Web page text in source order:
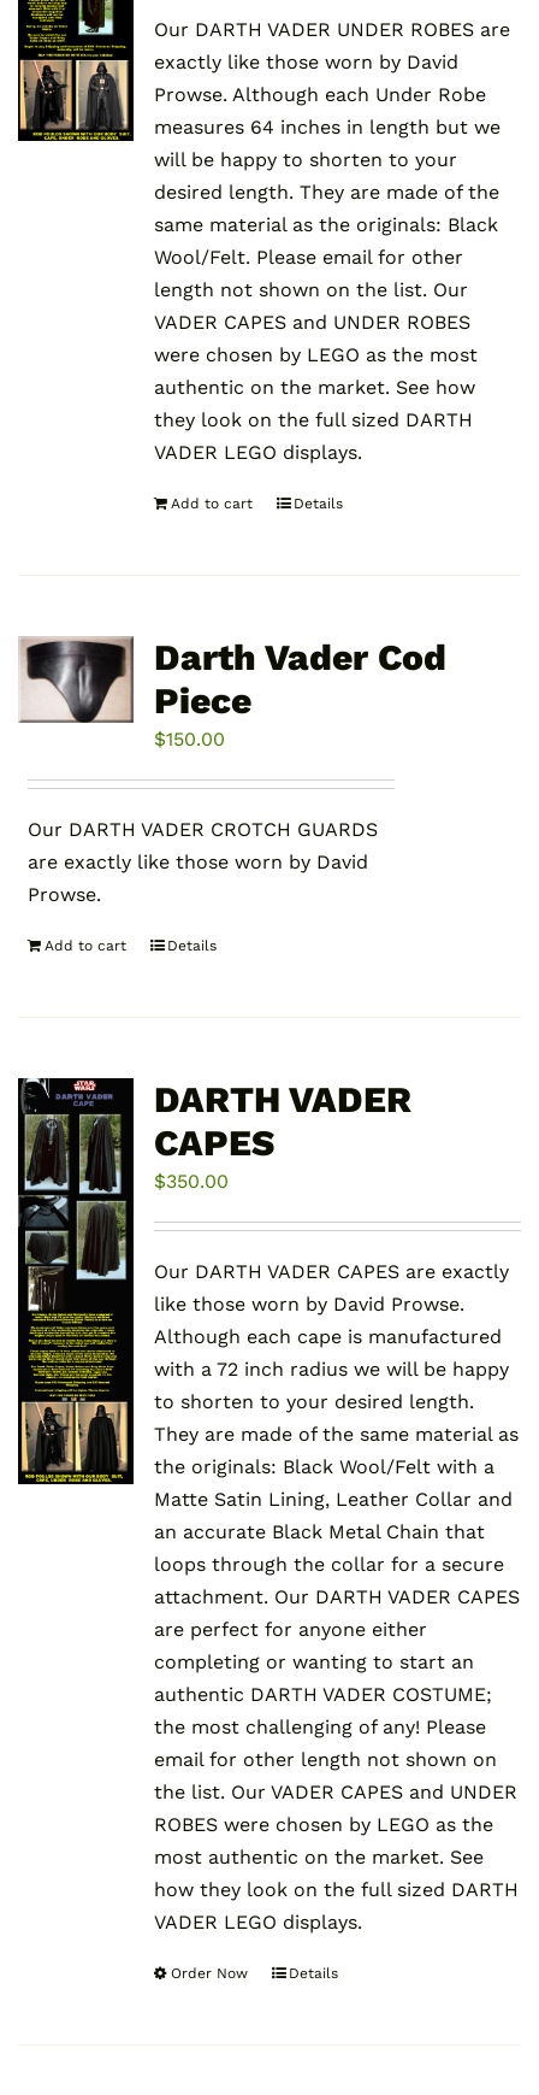
Our DARTH VADER UNDER ROBES are
exactly like those worn by David
Prowse. Although each Under Robe
measures 64 inches in length but we
will be happy to shorten to your
desired length. They are made of the
same material as the originals: Black
Wool/Felt. Please email for other
length not shown on the list. Our
VADER CAPES and UNDER ROBES
were chosen by LEGO as the most
authentic on the market. See how
they look on the full sized DARTH
VADER LEGO displays.
Add to cart Details
Darth Vader Cod
Piece
$150.00
Our DARTH VADER CROTCH GUARDS
are exactly like those worn by David
Prowse.
Add to cart Details
DARTH VADER
CAPES
$350.00
Our DARTH VADER CAPES are exactly
like those worn by David Prowse.
Although each cape is manufactured
with a 72 inch radius we will be happy
to shorten to your desired length.
They are made of the same material as
the originals: Black Wool/Felt with a
Matte Satin Lining, Leather Collar and
an accurate Black Metal Chain that
loops through the collar for a secure
attachment. Our DARTH VADER CAPES
are perfect for anyone either
completing or wanting to start an
authentic DARTH VADER COSTUME;
the most challenging of any! Please
email for other length not shown on
the list. Our VADER CAPES and UNDER
ROBES were chosen by LEGO as the
most authentic on the market. See
how they look on the full sized DARTH
VADER LEGO displays.
Order Now
ThisDetails